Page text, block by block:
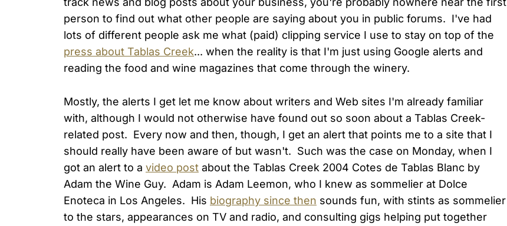
person to find out what other people are saying about you in public forums. I've had
lots of different people ask me what (paid) clipping service I use to stay on top of the
press about Tablas Creek... when the reality is that I'm just using Google alerts and
reading the food and wine magazines that come through the winery.
Mostly, the alerts I get let me know about writers and Web sites I'm already familiar
with, although I would not otherwise have found out so soon about a Tablas Creek-
related post. Every now and then, though, I get an alert that points me to a site that I
should really have been aware of but wasn't. Such was the case on Monday, when I
got an alert to a video post about the Tablas Creek 2004 Cotes de Tablas Blanc by
Adam the Wine Guy. Adam is Adam Leemon, who I knew as sommelier at Dolce
Enoteca in Los Angeles. His biography since then sounds fun, with stints as sommelier
to the stars, appearances on TV and radio, and consulting gigs helping put together